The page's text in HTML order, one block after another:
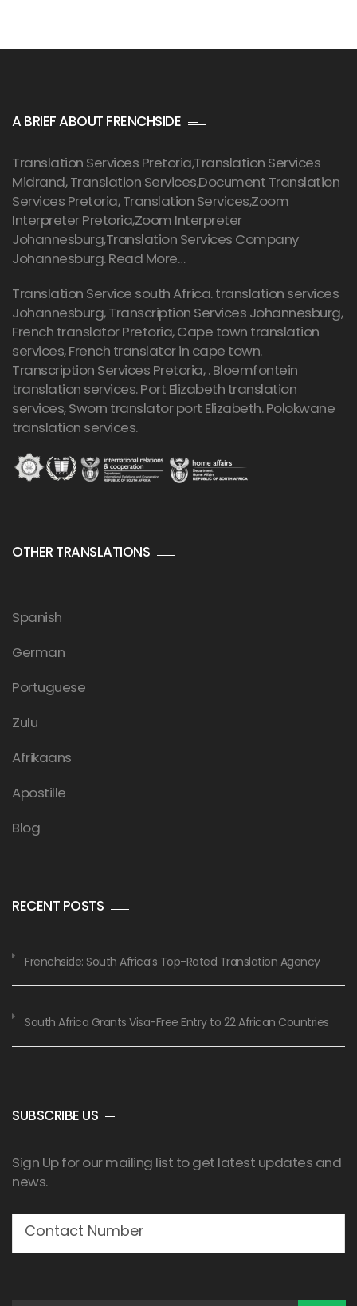
A BRIEF ABOUT FRENCHSIDE
Translation Services Pretoria,Translation Services
Midrand, Translation Services,Document Translation
Services Pretoria, Translation Services,Zoom
Interpreter Pretoria,Zoom Interpreter
Johannesburg,Translation Services Company
Johannesburg.Read More…
Translation Service south Africa. translation services
Johannesburg,Transcription Services Johannesburg,
French translator Pretoria, Cape town translation
services, French translator in cape town.
Transcription Services Pretoria, . Bloemfontein
translation services. Port Elizabeth translation
services, Sworn translator port Elizabeth. Polokwane
translation services.
OTHER TRANSLATIONS
Spanish
German
Portuguese
Zulu
Afrikaans
Apostille
Blog
RECENT POSTS
Frenchside: South Africa’s Top-Rated Translation Agency
South Africa Grants Visa-Free Entry to 22 African Countries
SUBSCRIBE US
Sign Up for our mailing list to get latest updates and
news.